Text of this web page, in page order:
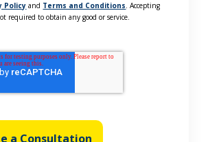
Policy and Terms and Conditions. Accepting
required to obtain any good or service.
a Consultation